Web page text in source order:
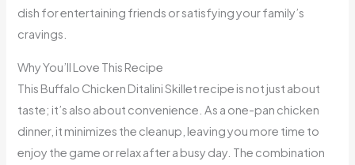
dish for entertaining friends or satisfying your family’s
cravings.
Why You’ll Love This Recipe
This Buffalo Chicken Ditalini Skillet recipe is not just about
taste; it’s also about convenience. As a one-pan chicken
dinner, it minimizes the cleanup, leaving you more time to
enjoy the game or relax after a busy day. The combination